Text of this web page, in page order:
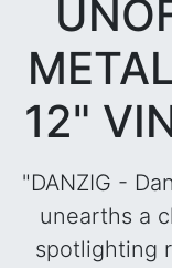
12"
"DANZIG -
unearths a
spotlighting